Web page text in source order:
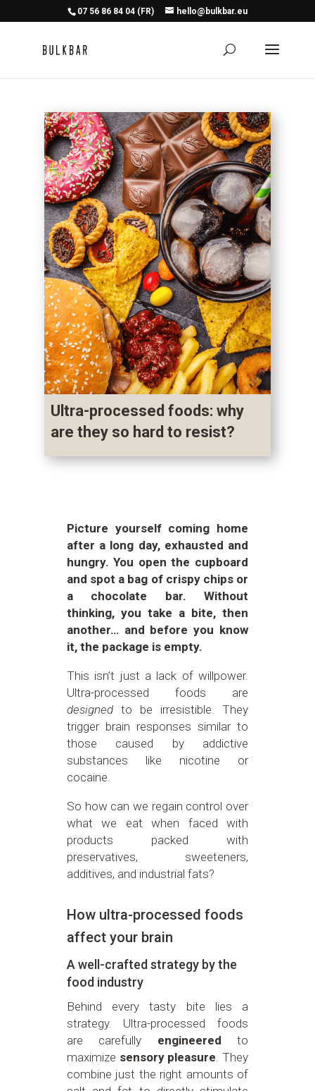
07 56 86 84 04 (FR) hello@bulkbar.eu
Ultra-processed foods: why
are they so hard to resist?
Picture yourself coming home
after a long day, exhausted and
hungry. You open the cupboard
and spot a bag of crispy chips or
a chocolate bar. Without
thinking, you take a bite, then
another… and before you know
it, the package is empty.
This isn’t just a lack of willpower.
Ultra-processed foods are
designedto be irresistible. They
trigger brain responses similar to
those caused by addictive
substances like nicotine or
cocaine.
So how can we regain control over
what we eat when faced with
products packed with
preservatives, sweeteners,
additives, and industrial fats?
How ultra-processed foods
affect your brain
A well-crafted strategy by the
food industry
Behind every tasty bite lies a
strategy. Ultra-processed foods
are carefully engineered to
maximize sensory pleasure . They
combine just the right amounts of